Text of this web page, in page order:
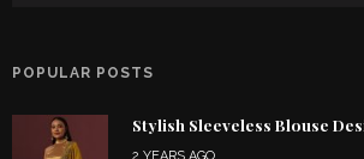
POPULAR POSTS
Stylish Sleeveless Blouse